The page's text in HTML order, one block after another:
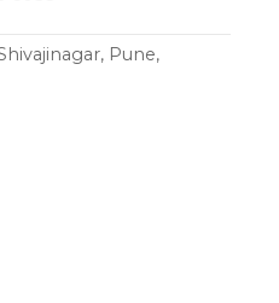
Pune,